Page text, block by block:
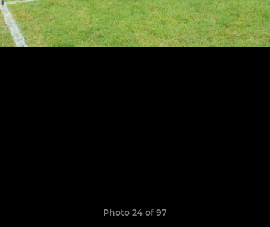
Photo 24 of 97